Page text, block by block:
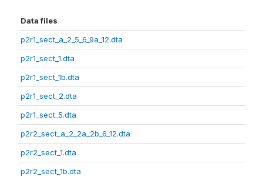
Data files
p2r1_sect_a_2_5_6_9a_12.dta
p2r1_sect_1.dta
p2r1_sect_1b.dta
p2r1_sect_2.dta
p2r1_sect_5.dta
p2r2_sect_a_2_2a_2b_6_12.dta
p2r2_sect_1.dta
p2r2_sect_1b.dta